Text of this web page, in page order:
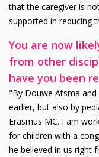
that the caregiver is
supported in reducing
You are now
from other
have you been
"By Douwe Atsma
earlier, but also by
Erasmus MC. I am
for children with a
he believed in us right